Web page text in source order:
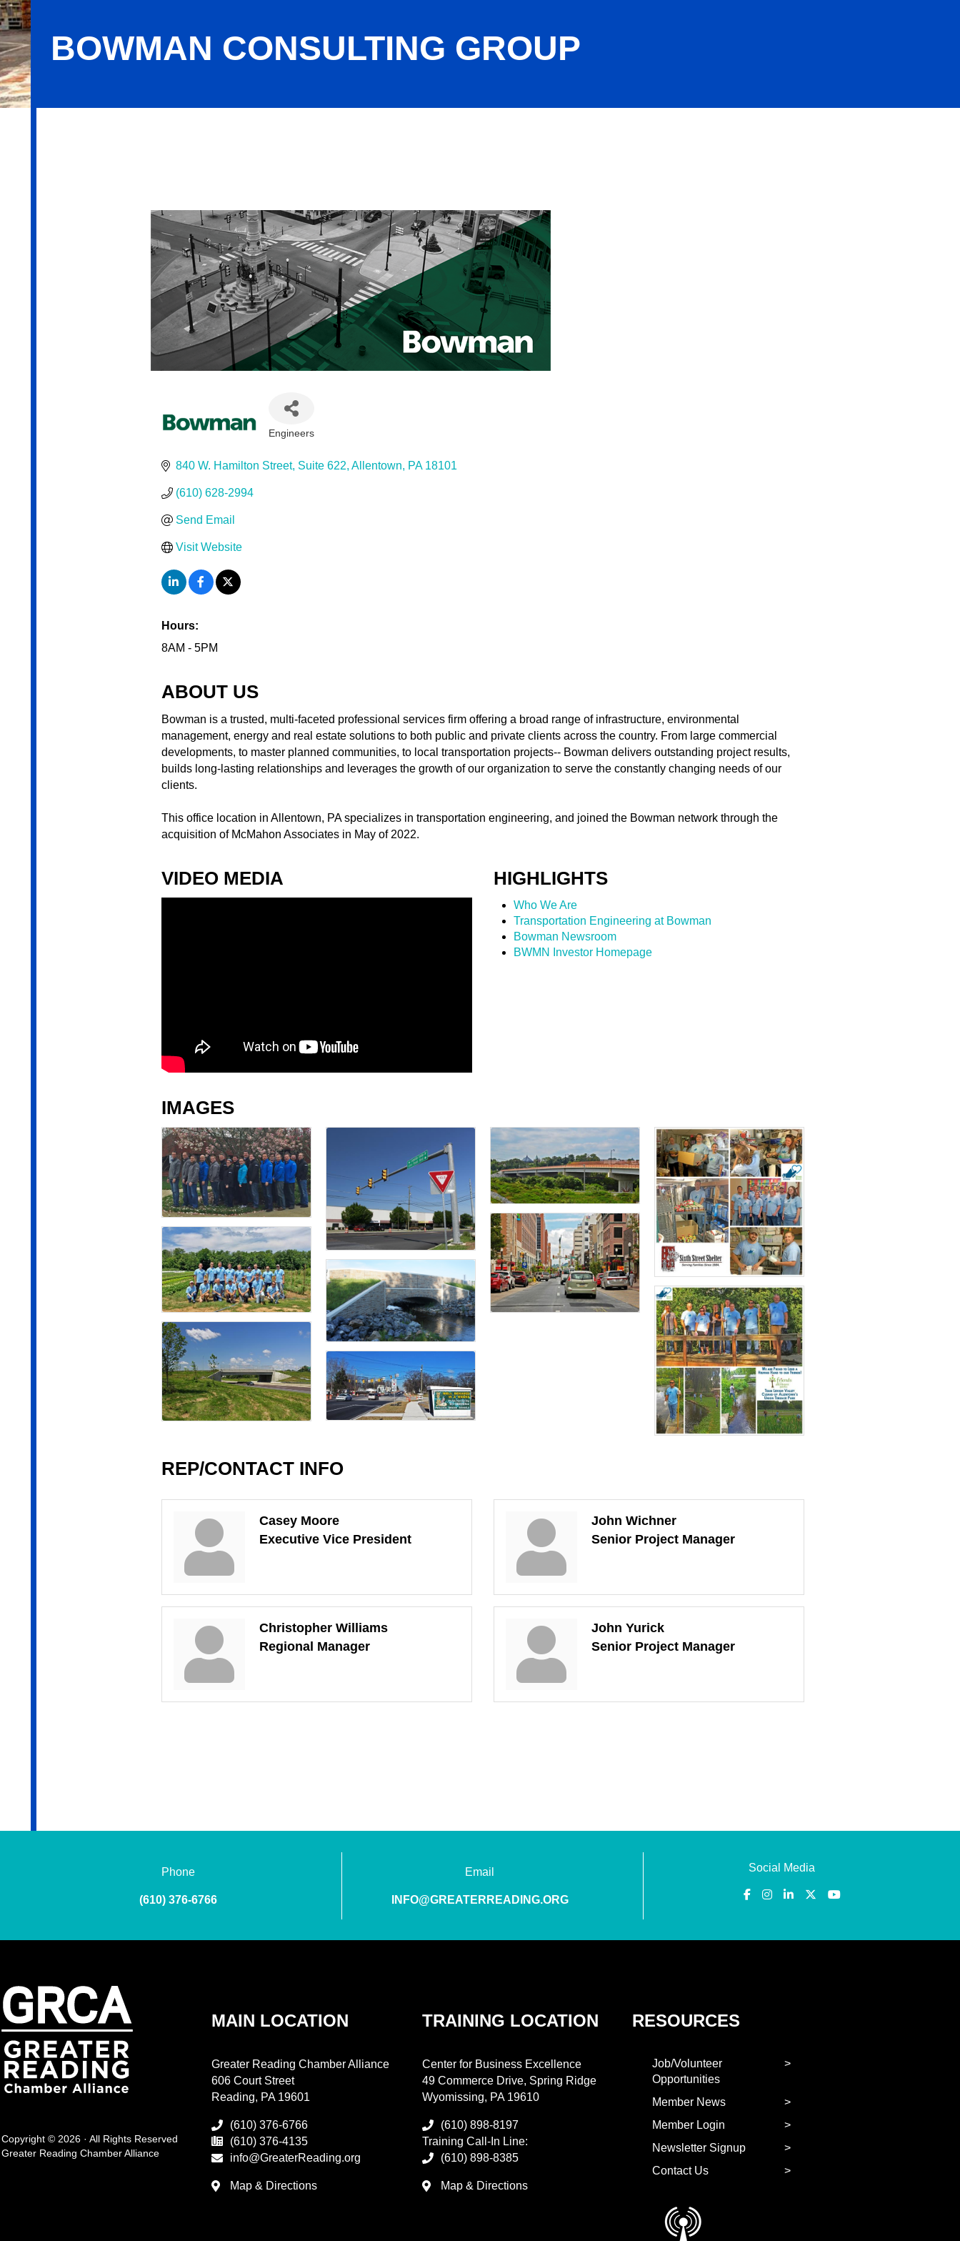
BOWMAN CONSULTING GROUP
Engineers
840 W. Hamilton Street Suite 622 Allentown PA 18101
(610) 628-2994
Send Email
Visit Website
Hours:
8AM - 5PM
ABOUT US
Bowman is a trusted, multi-faceted professional services firm offering a broad range of infrastructure, environmental
management, energy and real estate solutions to both public and private clients across the country. From large commercial
developments, to master planned communities, to local transportation projects-- Bowman delivers outstanding project results,
builds long-lasting relationships and leverages the growth of our organization to serve the constantly changing needs of our
clients.
This office location in Allentown, PA specializes in transportation engineering, and joined the Bowman network through the
acquisition of McMahon Associates in May of 2022.
VIDEO MEDIA HIGHLIGHTS
Who We Are
Transportation Engineering at Bowman
Bowman Newsroom
BWMN Investor Homepage
IMAGES
REP/CONTACT INFO
Casey Moore
Executive Vice President
John Wichner
Senior Project Manager
Christopher Williams
Regional Manager
John Yurick
Senior Project Manager
Phone
(610) 376-6766
Email
INFO@GREATERREADING.ORG
Social Media
Copyright © 2026 · All Rights Reserved
Greater Reading Chamber Alliance
MAIN LOCATION
Greater Reading Chamber Alliance
606 Court Street
Reading, PA 19601
(610) 376-6766
(610) 376-4135
info@GreaterReading.org
Map & Directions
TRAINING LOCATION
Center for Business Excellence
49 Commerce Drive, Spring Ridge
Wyomissing, PA 19610
(610) 898-8197
Training Call-In Line:
(610) 898-8385
Map & Directions
RESOURCES
Job/Volunteer
Opportunities
Member News
Member Login
Newsletter Signup
Contact Us